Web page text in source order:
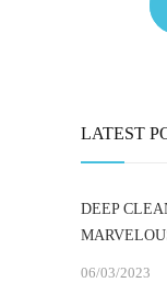
LATEST
DEEP
06/03/2023